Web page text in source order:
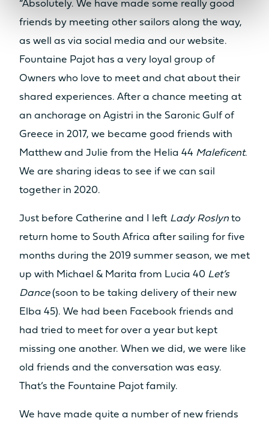
“Absolutely. We have made some really good
friends by meeting other sailors along the way,
as well as via social media and our website.
Fountaine Pajot has a very loyal group of
Owners who love to meet and chat about their
shared experiences. After a chance meeting at
an anchorage on Agistri in the Saronic Gulf of
Greece in 2017, we became good friends with
Matthew and Julie from the Helia 44 Maleficent.
We are sharing ideas to see if we can sail
together in 2020.
Just before Catherine and I left Lady Roslyn to
return home to South Africa after sailing for five
months during the 2019 summer season, we met
up with Michael & Marita from Lucia 40 Let’s
Dance(soon to be taking delivery of their new
Elba 45). We had been Facebook friends and
had tried to meet for over a year but kept
missing one another. When we did, we were like
old friends and the conversation was easy.
That’s the Fountaine Pajot family.
We have made quite a number of new friends